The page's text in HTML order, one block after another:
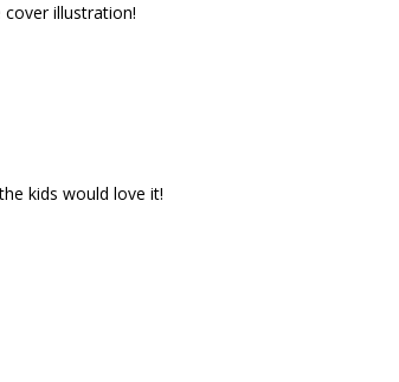
illustration!
kids would love it!